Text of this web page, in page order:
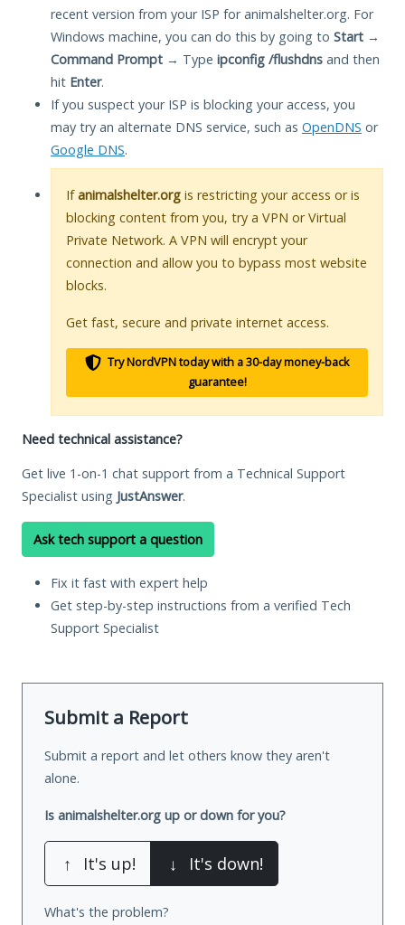
recent version from your ISP for animalshelter.org. For
Windows machine, you can do this by going to Start →
Command Prompt → Type ipconfig /flushdns and then
hit Enter.
If you suspect your ISP is blocking your access, you
may try an alternate DNS service, such as OpenDNS or
Google DNS.
Ifanimalshelter.org is restricting your access or is
blocking content from you, try a VPN or Virtual
Private Network. A VPN will encrypt your
connection and allow you to bypass most website
blocks.
Get fast, secure and private internet access.
Try NordVPN today with a 30-day money-back
guarantee!
Need technical assistance?
Get live 1-on-1 chat support from a Technical Support
Specialist using JustAnswer.
Ask tech support a question
Fix it fast with expert help
Get step-by-step instructions from a verified Tech
Support Specialist
Submit a Report
Submit a report and let others know they aren't
alone.
Is animalshelter.org up or down for you?
↑ It's up! ↓ It's down!
What's the problem?